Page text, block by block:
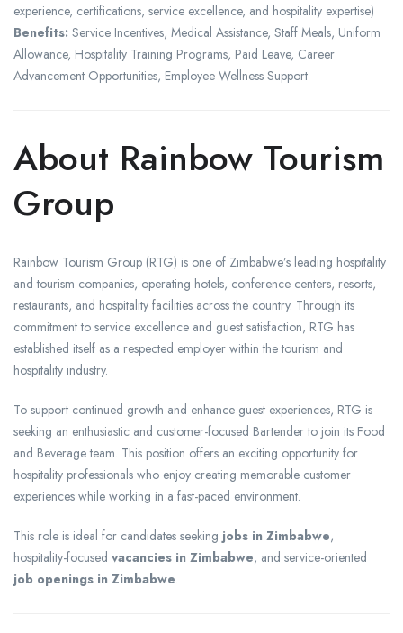
experience, certifications, service excellence, and hospitality expertise)
Benefits: Service Incentives, Medical Assistance, Staff Meals, Uniform
Allowance, Hospitality Training Programs, Paid Leave, Career
Advancement Opportunities, Employee Wellness Support
About Rainbow Tourism
Group
Rainbow Tourism Group (RTG) is one of Zimbabwe’s leading hospitality
and tourism companies, operating hotels, conference centers, resorts,
restaurants, and hospitality facilities across the country. Through its
commitment to service excellence and guest satisfaction, RTG has
established itself as a respected employer within the tourism and
hospitality industry.
To support continued growth and enhance guest experiences, RTG is
seeking an enthusiastic and customer-focused Bartender to join its Food
and Beverage team. This position offers an exciting opportunity for
hospitality professionals who enjoy creating memorable customer
experiences while working in a fast-paced environment.
This role is ideal for candidates seeking jobs in Zimbabwe,
hospitality-focused vacancies in Zimbabwe, and service-oriented
job openings in Zimbabwe.